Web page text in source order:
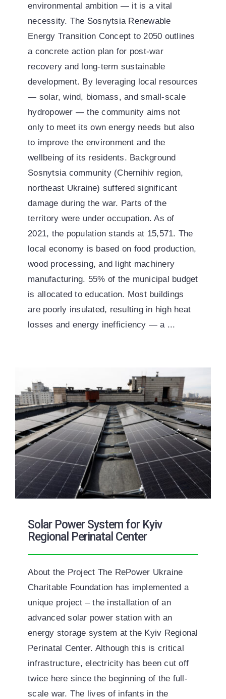
environmental ambition — it is a vital
necessity. The Sosnytsia Renewable
Energy Transition Concept to 2050 outlines
a concrete action plan for post-war
recovery and long-term sustainable
development. By leveraging local resources
— solar, wind, biomass, and small-scale
hydropower — the community aims not
only to meet its own energy needs but also
to improve the environment and the
wellbeing of its residents. Background
Sosnytsia community (Chernihiv region,
northeast Ukraine) suffered significant
damage during the war. Parts of the
territory were under occupation. As of
2021, the population stands at 15,571. The
local economy is based on food production,
wood processing, and light machinery
manufacturing. 55% of the municipal budget
is allocated to education. Most buildings
are poorly insulated, resulting in high heat
losses and energy inefficiency — a ...
Solar Power System for Kyiv
Regional Perinatal Center
About the Project The RePower Ukraine
Charitable Foundation has implemented a
unique project – the installation of an
advanced solar power station with an
energy storage system at the Kyiv Regional
Perinatal Center. Although this is critical
infrastructure, electricity has been cut off
twice here since the beginning of the full-
scale war. The lives of infants in the